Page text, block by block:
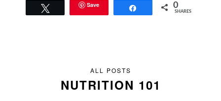
Save 0
SHARES
ALL POSTS
NUTRITION 101